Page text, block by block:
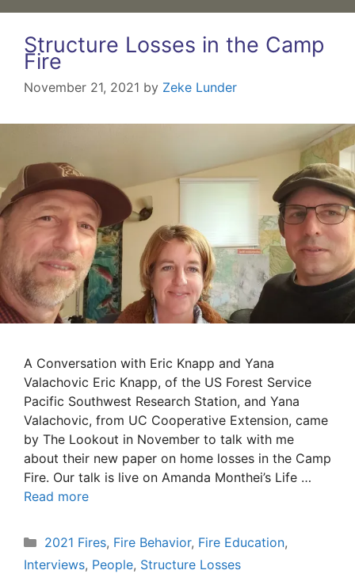
Structure Losses in the Camp
Fire
November 21, 2021 by Zeke Lunder
A Conversation with Eric Knapp and Yana
Valachovic Eric Knapp, of the US Forest Service
Pacific Southwest Research Station, and Yana
Valachovic, from UC Cooperative Extension, came
by The Lookout in November to talk with me
about their new paper on home losses in the Camp
Fire. Our talk is live on Amanda Monthei’s Life …
Read more
Categories
2021 Fires, Fire Behavior, Fire Education,
Interviews, People, Structure Losses